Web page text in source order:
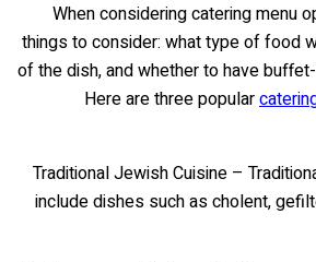
When considering catering menu
things to consider: what type of food
of the dish, and whether to have
Here are three popular
• Traditional Jewish Cuisine –
include dishes such as cholent,